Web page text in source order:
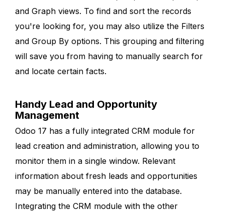
and Graph views. To find and sort the records
you're looking for, you may also utilize the Filters
and Group By options. This grouping and filtering
will save you from having to manually search for
and locate certain facts.
Handy Lead and Opportunity
Management
Odoo 17 has a fully integrated CRM module for
lead creation and administration, allowing you to
monitor them in a single window. Relevant
information about fresh leads and opportunities
may be manually entered into the database.
Integrating the CRM module with the other